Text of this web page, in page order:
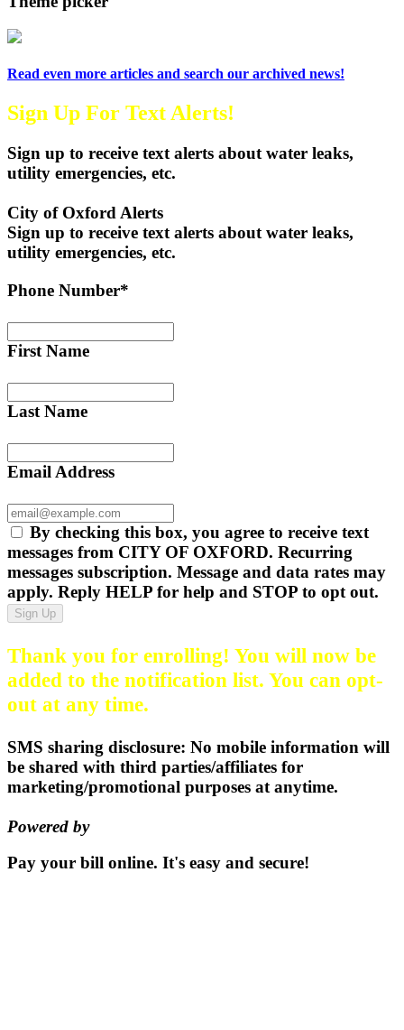
Read even more articles and search our archived news!
Sign Up For Text Alerts!
Sign up to receive text alerts about water leaks,
utility emergencies, etc.
City of Oxford Alerts
Sign up to receive text alerts about water leaks,
utility emergencies, etc.
Phone Number*
First Name
Last Name
Email Address
By checking this box, you agree to receive text
messages from CITY OF OXFORD. Recurring
messages subscription. Message and data rates may
apply. Reply HELP for help and STOP to opt out.
Sign Up
Thank you for enrolling! You will now be
added to the notification list. You can opt-
out at any time.
SMS sharing disclosure: No mobile information will
be shared with third parties/affiliates for
marketing/promotional purposes at anytime.
Powered by
Pay your bill online. It's easy and secure!